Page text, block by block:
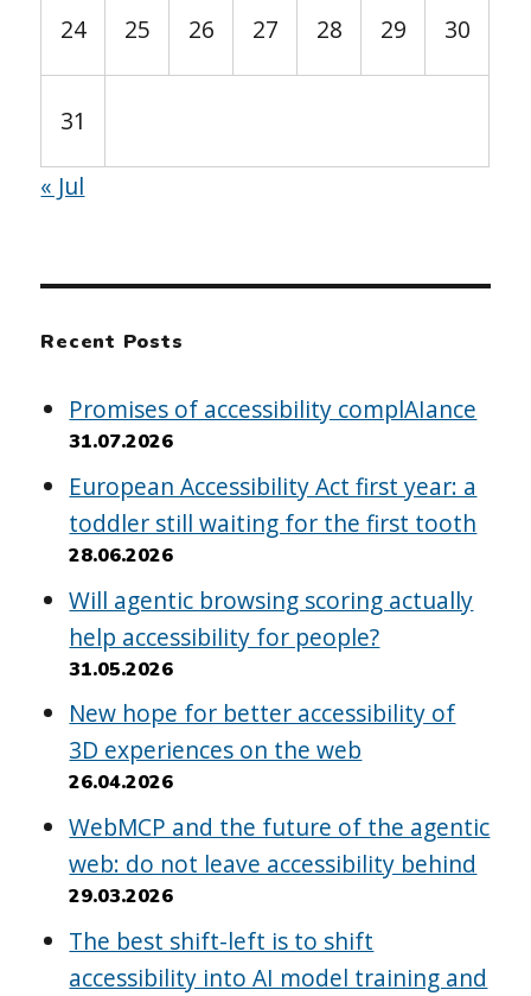
24 25 26 27 28 29 30
31
« Jul
Recent Posts
Promises of accessibility complAIance
31.07.2026
European Accessibility Act first year: a
toddler still waiting for the first tooth
28.06.2026
Will agentic browsing scoring actually
help accessibility for people?
31.05.2026
New hope for better accessibility of
3D experiences on the web
26.04.2026
WebMCP and the future of the agentic
web: do not leave accessibility behind
29.03.2026
The best shift-left is to shift
accessibility into AI model training and